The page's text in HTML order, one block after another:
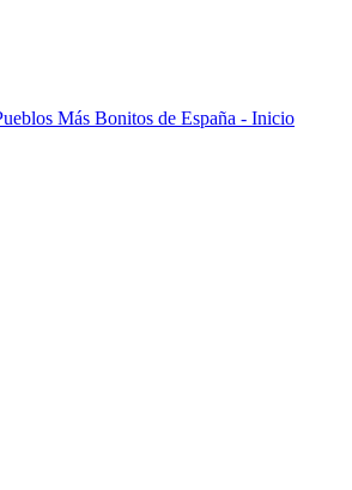
Más Bonitos de España - Inicio